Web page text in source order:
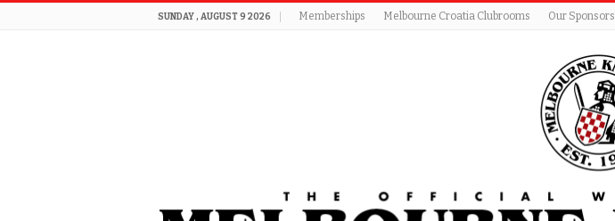
SUNDAY , AUGUST 9 2026 Memberships Melbourne Croatia Clubrooms Our Sponsors